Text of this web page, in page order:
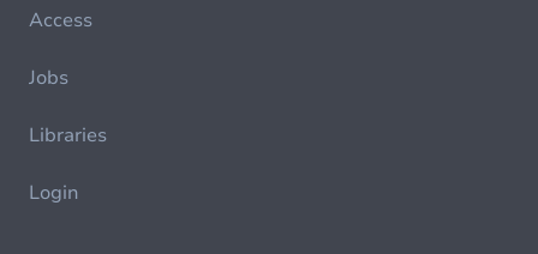
Access
Jobs
Libraries
Login